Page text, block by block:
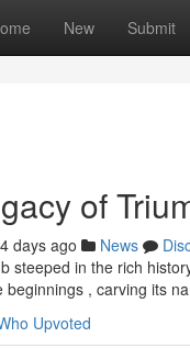
New Submit
of
days ago News
steeped in the rich
, carving its
Upvoted